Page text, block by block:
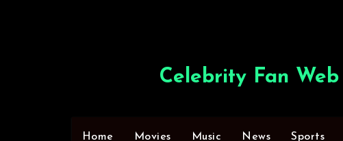
Celebrity Fan Web
Home Movies Music News Sports